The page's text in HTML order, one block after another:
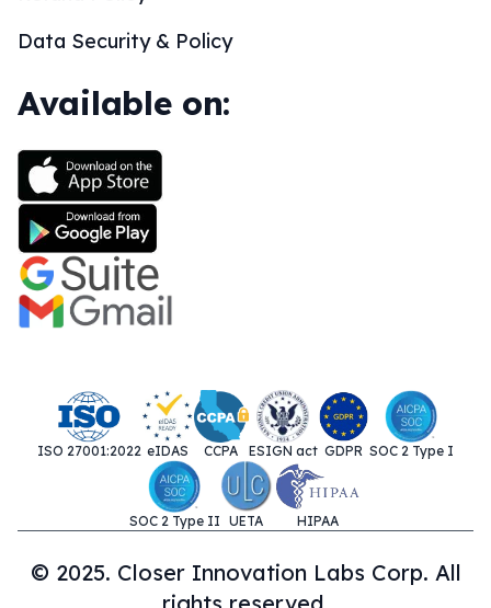
Data Security & Policy
Available on:
ISO 27001:2022 eIDAS CCPA ESIGN act GDPR SOC 2 Type I
SOC 2 Type II UETA HIPAA
© 2025. Closer Innovation Labs Corp. All